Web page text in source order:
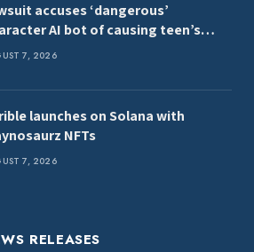
accuses ‘dangerous’
AI bot of causing teen’s
7, 2026
launches on Solana with
NFTs
7, 2026
RELEASES